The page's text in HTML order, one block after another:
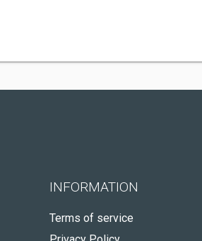
INFORMATION
Terms of service